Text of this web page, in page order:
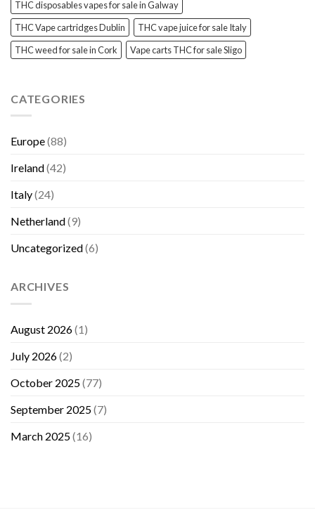
THC disposables vapes for sale in Galway
THC Vape cartridges Dublin
THC vape juice for sale Italy
THC weed for sale in Cork
Vape carts THC for sale Sligo
CATEGORIES
Europe(88)
Ireland(42)
Italy(24)
Netherland(9)
Uncategorized(6)
ARCHIVES
August 2026(1)
July 2026(2)
October 2025(77)
September 2025(7)
March 2025(16)